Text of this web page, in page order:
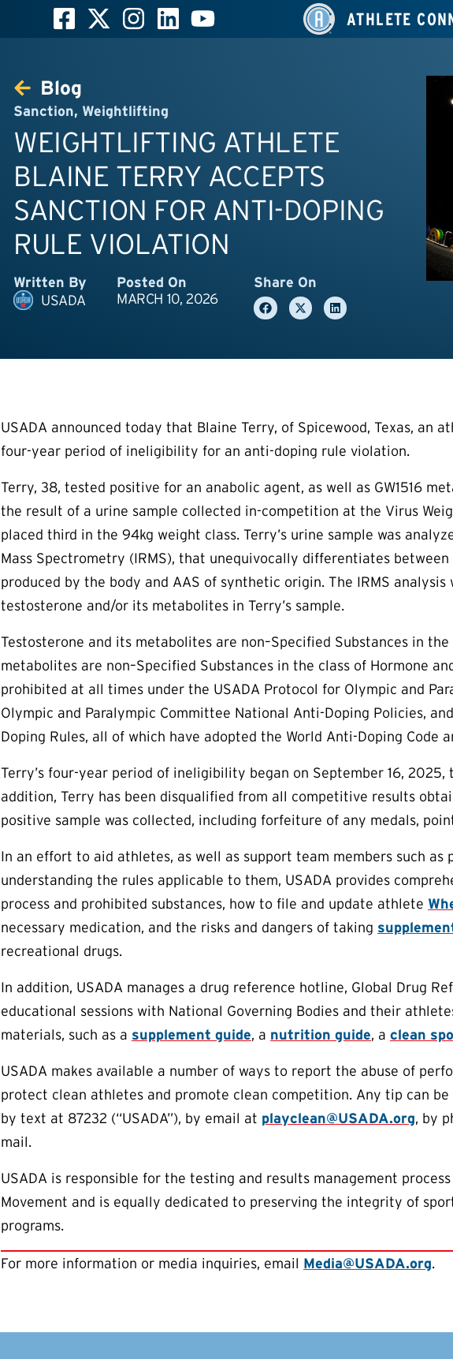
ATHLETE
Blog
Sanction, Weightlifting
WEIGHTLIFTING ATHLETE
BLAINE TERRY ACCEPTS
SANCTION FOR ANTI-DOPING
RULE VIOLATION
Written By
USADA
Posted On
MARCH 10, 2026
Share On
USADA announced today that Blaine Terry, of Spicewood, Texas, an
four-year period of ineligibility for an anti-doping rule violation.
Terry, 38, tested positive for an anabolic agent, as well as GW1516
the result of a urine sample collected in-competition at the Virus
placed third in the 94kg weight class. Terry’s urine sample was
Mass Spectrometry (IRMS), that unequivocally differentiates
produced by the body and AAS of synthetic origin. The IRMS
testosterone and/or its metabolites in Terry’s sample.
Testosterone and its metabolites are non–Specified Substances in
metabolites are non–Specified Substances in the class of Hormone
prohibited at all times under the USADA Protocol for Olympic and
Olympic and Paralympic Committee National Anti-Doping Policies,
Doping Rules, all of which have adopted the World Anti-Doping Code
Terry’s four-year period of ineligibility began on September 16,
addition, Terry has been disqualified from all competitive results
positive sample was collected, including forfeiture of any medals,
In an effort to aid athletes, as well as support team members such as
understanding the rules applicable to them, USADA provides
process and prohibited substances, how to file and update athlete
necessary medication, and the risks and dangers of taking
recreational drugs.
In addition, USADA manages a drug reference hotline, Global Drug
educational sessions with National Governing Bodies and their
materials, such as a supplement guide, a nutrition guide, a clean
USADA makes available a number of ways to report the abuse of
protect clean athletes and promote clean competition. Any tip can be
by text at 87232 (“USADA”), by email at playclean@USADA.org, by
mail.
USADA is responsible for the testing and results management
Movement and is equally dedicated to preserving the integrity of
programs.
For more information or media inquiries, email Media@USADA.org.